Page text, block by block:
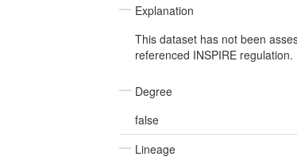
Explanation
This dataset has not been
referenced INSPIRE regulation.
Degree
false
Lineage